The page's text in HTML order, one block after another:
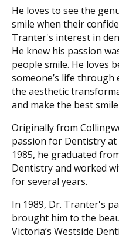
He loves to see the
smile when their
Tranter's interest in
He knew his passion
people smile. He loves
someone’s life through
the aesthetic
and make the best
Originally from
passion for Dentistry
1985, he graduated
Dentistry and worked
for several years.
In 1989, Dr. Tranter's
brought him to the
Victoria’s Westside